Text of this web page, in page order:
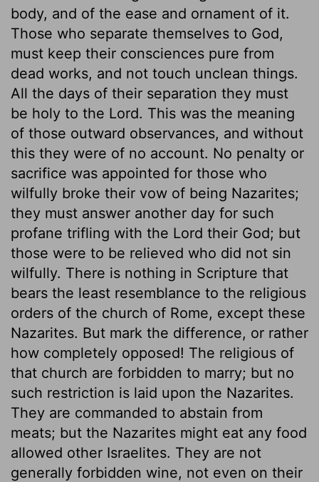
body, and of the ease and ornament of it.
Those who separate themselves to God,
must keep their consciences pure from
dead works, and not touch unclean things.
All the days of their separation they must
be holy to the Lord. This was the meaning
of those outward observances, and without
this they were of no account. No penalty or
sacrifice was appointed for those who
wilfully broke their vow of being Nazarites;
they must answer another day for such
profane trifling with the Lord their God; but
those were to be relieved who did not sin
wilfully. There is nothing in Scripture that
bears the least resemblance to the religious
orders of the church of Rome, except these
Nazarites. But mark the difference, or rather
how completely opposed! The religious of
that church are forbidden to marry; but no
such restriction is laid upon the Nazarites.
They are commanded to abstain from
meats; but the Nazarites might eat any food
allowed other Israelites. They are not
generally forbidden wine, not even on their